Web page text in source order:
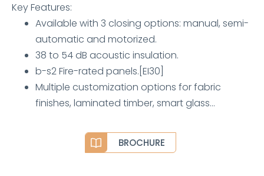
Key Features:
Available with 3 closing options: manual, semi-
automatic and motorized.
38 to 54 dB acoustic insulation.
b-s2 Fire-rated panels.[EI30]
Multiple customization options for fabric
finishes, laminated timber, smart glass…
BROCHURE